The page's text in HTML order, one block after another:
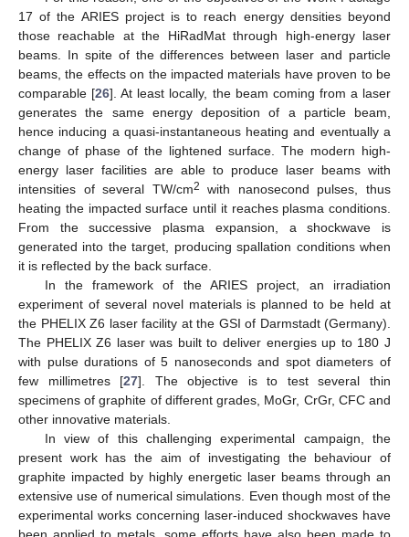
17 of the ARIES project is to reach energy densities beyond
those reachable at the HiRadMat through high-energy laser
beams. In spite of the differences between laser and particle
beams, the effects on the impacted materials have proven to be
comparable [26]. At least locally, the beam coming from a laser
generates the same energy deposition of a particle beam,
hence inducing a quasi-instantaneous heating and eventually a
change of phase of the lightened surface. The modern high-
energy laser facilities are able to produce laser beams with
intensities of several TW/cm2
with nanosecond pulses, thus
heating the impacted surface until it reaches plasma conditions.
From the successive plasma expansion, a shockwave is
generated into the target, producing spallation conditions when
it is reflected by the back surface.
In the framework of the ARIES project, an irradiation
experiment of several novel materials is planned to be held at
the PHELIX Z6 laser facility at the GSI of Darmstadt (Germany).
The PHELIX Z6 laser was built to deliver energies up to 180 J
with pulse durations of 5 nanoseconds and spot diameters of
few millimetres [27]. The objective is to test several thin
specimens of graphite of different grades, MoGr, CrGr, CFC and
other innovative materials.
In view of this challenging experimental campaign, the
present work has the aim of investigating the behaviour of
graphite impacted by highly energetic laser beams through an
extensive use of numerical simulations. Even though most of the
experimental works concerning laser-induced shockwaves have